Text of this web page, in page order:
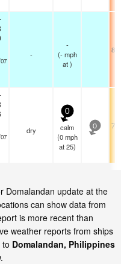
-
-
(- mph
at )
dry
0
calm
(0 mph
at 25)
0
Domalandan update at the
can show data from
is more recent than
weather reports from ships
Domalandan, Philippines